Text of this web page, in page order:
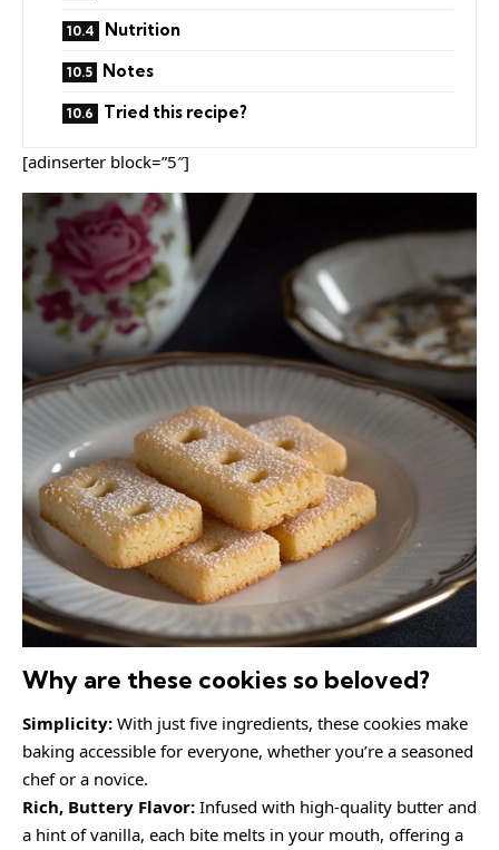
Nutrition
Notes
Tried this recipe?
[adinserter block=”5″]
Why are these cookies so beloved?
Simplicity: With just five ingredients, these cookies make
baking accessible for everyone, whether you’re a seasoned
chef or a novice.
Rich, Buttery Flavor: Infused with high-quality butter and
a hint of vanilla, each bite melts in your mouth, offering a